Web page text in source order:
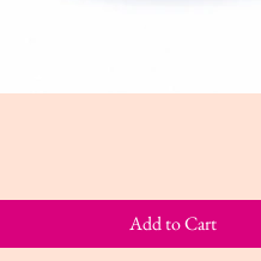
Add to Cart